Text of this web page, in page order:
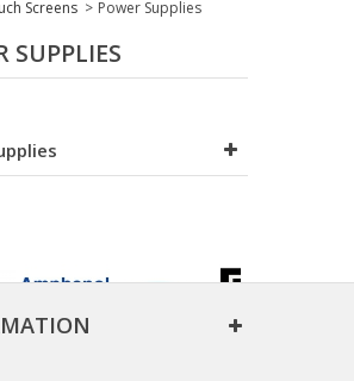
Screens > Power Supplies
SUPPLIES